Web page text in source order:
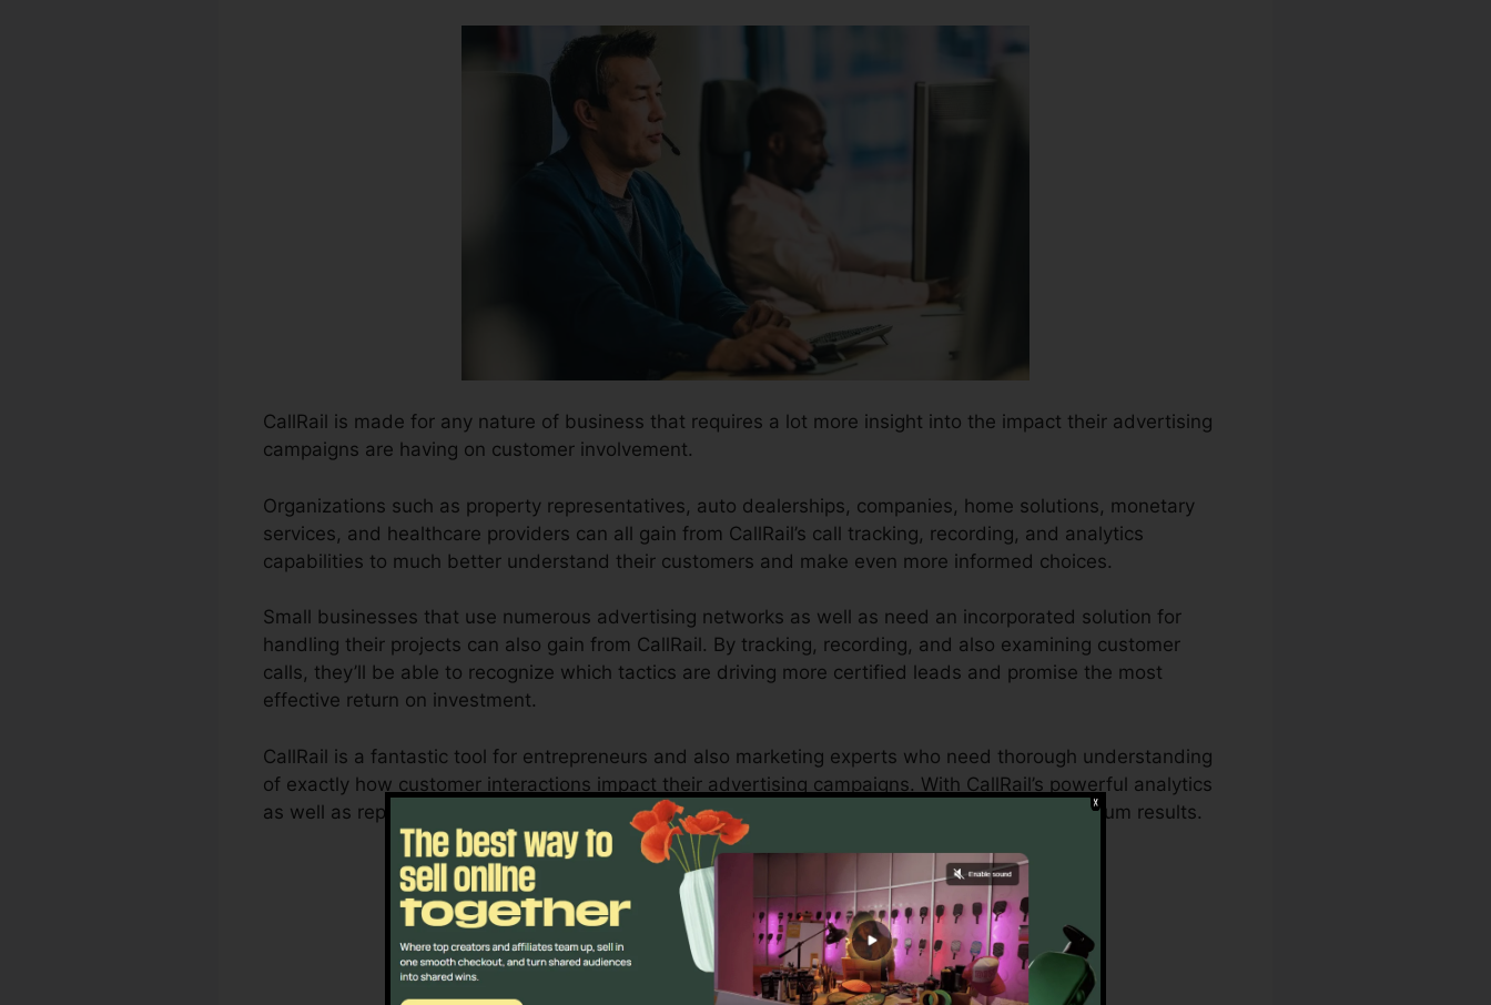
CallRail is made for any nature of business that requires a lot more insight into the impact their advertising
campaigns are having on customer involvement.
Organizations such as property representatives, auto dealerships, companies, home solutions, monetary
services, and healthcare providers can all gain from CallRail’s call tracking, recording, and analytics
capabilities to much better understand their customers and make even more informed choices.
Small businesses that use numerous advertising networks as well as need an incorporated solution for
handling their projects can also gain from CallRail. By tracking, recording, and also examining customer
calls, they’ll be able to recognize which tactics are driving more certified leads and promise the most
effective return on investment.
CallRail is a fantastic tool for entrepreneurs and also marketing experts who need thorough understanding
of exactly how customer interactions impact their advertising campaigns. With CallRail’s powerful analytics
as well as reporting capacities, businesses can optimize their advertising strategies for maximum results.
Find Out If CallRail Is For You Today